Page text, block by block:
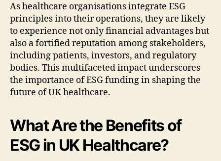
As healthcare organisations integrate ESG
principles into their operations, they are likely
to experience not only financial advantages but
also a fortified reputation among stakeholders,
including patients, investors, and regulatory
bodies. This multifaceted impact underscores
the importance of ESG funding in shaping the
future of UK healthcare.
What Are the Benefits of
ESG in UK Healthcare?